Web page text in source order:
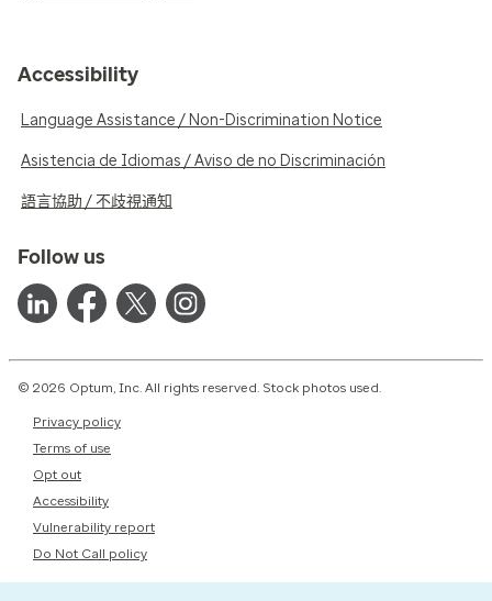
Accessibility
Language Assistance / Non-Discrimination Notice
Asistencia de Idiomas / Aviso de no Discriminación
語言協助 / 不歧視通知
Follow us
© 2026 Optum, Inc. All rights reserved. Stock photos used.
Privacy policy
Terms of use
Opt out
Accessibility
Vulnerability report
Do Not Call policy